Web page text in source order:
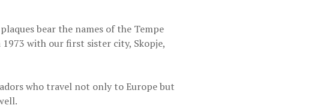
bear the names of the Tempe
with our first sister city, Skopje,
who travel not only to Europe but